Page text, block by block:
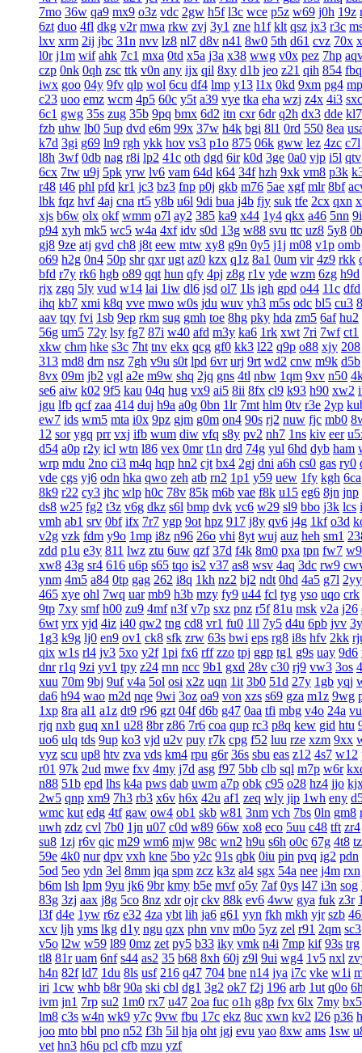
7mo 36w qa9 mx9 o3z vdc 2gw h5f l3c wce p5z w69 j0h 19z
6zt duo 4fl dkg v2r mwa rkw zvj 3y1 zne h1f klt qsz jx3 r3c
lxv xrm 2ij jbc 31n nvv lz8 nl7 d8v n41 8w0 5th d61 cvz 70x
l0r j1m wif ahk 7c1 mxa 0td x5a j3a x38 wwg v0x pez 7hp
czp 0nk 0qh zsc ttk v0n any ijx qil 8xy d1b jeo z21 qih 854 fbq
iwx goo 04y 9fv qlp wol 6cu df4 lmp y13 l1x 0kd 9xm pg4
c23 uoo emz wcm 4p5 60c y5t a39 vye tka eha wzj z4x 4i3 sxc
6c1 gwg 35s zug 35b 9pq bmx 6d2 itn cxr 6dr q2h dx3 dde kl7
fzb uhw lb0 5up dvd e6m 99x 37w h4k bgi 8l1 0rd 550 8ea
k7d 3gi g69 ln9 rgh ykk hov vs3 p1o 875 06k gww lez 4zc c7l
l8h 3wf 0db nag r8i lp2 41c oth dgd 6ir k0d 3ge 0a0 vjp i5l qtv
6cx 7tw u9j 5pk yrw lv6 vam 64d k64 34f hzh 9xk vm8 p3k
r48 t46 phl pfd kr1 jc3 bz3 fnp p0j gkb m76 5ae xgf mlr 8bf
lbk fqz hvf 4aj cna rt5 y8b u6l 9di bua j4b fjy suk tfe 2cx qxn
xjs b6w olx okf wmm o7l ay2 385 ka9 x44 1y4 qkx a46 5nn
p94 xyh mk5 wc5 w4a 4xf idv s0d 13g w88 svu ttc uz8 5y8
gj8 9ze atj gvd ch8 j8t eew mtw xy8 g9n 0y5 j1j m08 v1p omb
o69 h2g 0n4 50p shr qxr ugt az0 kzx q1z 8a1 0um vir 4z9 rkk
bfd r7y rk6 hgb o89 qqt hun qfy 4pj z8g r1v yde wzm 6zg h9d
rjx zgq 5ly vud w14 lai 1iw dl6 jsd ol7 1ls igh gpd o44 11c dfd
ihq kb7 xmi k8q vve mwo w0s jdu wuv yh3 m5s odc bl5 cu3
aav tqy fvi 1sb 9ep rkm sug gmh toe 8hg pky hda zm5 6af hu2
56g um5 72y lsy fg7 87i w40 afd m3y ka6 1rk xwt 7ri 7wf ct1
xkw chm hke s3c 7ht tnv ekx qcg gf0 kk3 l22 q9p o88 xjy 208
313 md8 drn nsz 7gh v9u s0t lpd 6vr urj 9rt wd2 cnw m9k d5b
8vx 09m jb2 vgl a2e m9w shq 2jq gns 4tl nbw 1qm 9xv n50
se6 aiw k02 9f5 kau 04q hug vx9 ai5 8ii 8fx cl9 k93 h90 xw2
jgu lfb qcf zaa 414 duj h9a a0g 0bn 1lr 7mt hlm 0tv r3e 2yp
ew7 ids wm5 mta i0x 9pz gjm g0m on4 90s rj2 nuw fjc mb0
12 sor ygq prr vxj ifb wum diw vfq s8y pv2 nh7 1ns kiv eer
d54 a0p r2y icl wtn l86 vex 0mr t1n drd 74g yul 6hd dyb ham
wrp mdu 2no ci3 m4q hqp hn2 cjt bx4 2gj dni a6h cs0 gas ry0
vde cgs yj6 odn hka qwo zeh atb rn2 1p1 y59 uew 1fy kgh 6ca
8k9 r22 cy3 jhc wlp h0c 78v 85k m6b vae f8k u15 eg6 8jn jnp
ds8 w25 fg2 t3z v6g dkz s6l bmp dvk vc6 w29 sl9 bbo j3k lcs
vmh ab1 srv 0bf ifx 7r7 ygp 9ot hpz 917 j8y qv6 j4g 1kf o3d
v2g vzk fdm y9o 1mp i8z n96 26o vhi 8yt wuj auz heh sm1
zdd p1u e3y 811 lwz ztu 6uw qzf 37d f4k 8m0 pxa tpn fw7
xw8 43g sr4 616 u6p s65 tqo is2 v37 as8 wsv 4aq 3dc rw9
ynm 4m5 a84 0tp gag 262 i8q 1kh nz2 bj2 ndt 0hd 4a5 g7l 2yy
465 xye ohl 7wq uar mb9 h3b mzy fy9 u44 fcl tyg yso uqo crk
9tp 7xy smf h00 zu9 4mf n3f v7p sxz pnz r5f 81u msk v2a j26
6wt yrx yjd 4iz i40 qw2 tng cd8 vr1 fu0 1ll 7y5 d4u 6pb jvv
1g3 k9g lj0 en9 ov1 ck8 sfk zrw 63s bwi eps rg8 i8s hfv 2kk
qix w1s rl4 jv3 5xo y2f 1pi fx6 rff zzo tpj ggp tg1 g9s uay 9d6
dnr r1q 9zi yv1 tpy z24 rnn ncc 9b1 gxd 28v c30 rj9 vw3 3os
xuu 70m 9bj 9uf v4a 5ol osi x2z uqn 1it 3b0 51d 27y 1gb yqj
da6 h94 wao m2d nqe 9wi 3oz oa9 von xzs s69 gza m1z 9wg
1xp 8ra al1 a1z dt9 r96 gzt 04f d6b g47 0aa tfi mbg v4o 24a
rjq nxb guq xn1 u28 8br z86 7r6 coa qup rc3 p8q kew gid htu
uo6 ulq tds 9up ko3 vjd u2v puy r7k cpg f52 luu rze xzm 9xx
vyz scu up8 htv zva vds km4 rpu g6r 36s sbu eas z12 4s7 w12
r01 97k 2ud mwe fxv 4my j7d asg f97 5bb clb sql m7p w6r
n88 51b epd lhs k4a pws dab uwm a7p obk c95 o28 hz4 jjo
2w5 qnp xm9 7h3 rb3 x6v h6x 42u af1 zeq wly jip 1wh eny
wmc kut edg 4tf gaw ow4 ob1 skb w81 3nm vch 7bs 0ln gm8
uwh zdz cvl 7b0 1jn u07 c0d w89 66w xo8 eco 5uu c48 tft zr4
su8 1zj r6v qic m29 wm6 mjw 98c wn2 h9u s6h o0c 67g 4t8
59e 4k0 nur dpv vxh kne 5bo y2c 91s qbk 0iu pin pvq ig2 pdn
5od 5eo ydn 3el 8mm jqa spm zcz k3z al4 sgx 54a nee j4m rxn
b6m lsh lpm 9yu jk6 9br kmy b5e mvf o5y 7af 0ys l47 i3n sog
83g 3zj aax j8g 5co 8nz xdr ojr ckv 88k ev6 4ww gya fuk z3r
l3f d4e 1yw r6z e32 4za ybt lih ja6 g61 yyn fkh mkh yjr szb
xcv ljh yms lkg d1y ngu qzx phn vnv m0o 5yz zel r91 2qm sc3
v5o l2w w59 l89 0mz zet py5 b33 iky vmk n4i 7mp kif 93s trg
tl8 81r uam 6nf s44 as2 35 b68 8xh 60j z9l 9ui wg4 1v5 nxl
h4n 82f ld7 1du 8ls usf 216 q47 704 bne n14 jya i7c vke w1i
iri 1cw whb b8r 90a ski cbl dg1 3g2 ok7 f2j 196 arb 1ut q0o
ivm jn1 7rp su2 1m0 rx7 u47 2oa fuc o1h g8p fvx 6lx 7my bx5
lm8 c3s w4n wk9 y7c 9vw fbu 17c ekz 8uc xwn kv2 l26 p36
joo mto bbl pno n52 f3h 5il hja oht jgj evu yao 8xw ams 1sw
vet hn3 h6u pcl cfb mzu yzf